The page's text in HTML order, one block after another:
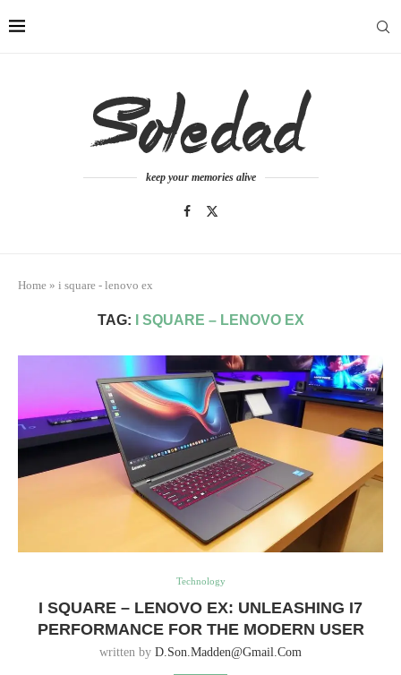
keep your memories alive
Home » i square - lenovo ex
TAG: I SQUARE – LENOVO EX
Technology
I SQUARE – LENOVO EX: UNLEASHING I7
PERFORMANCE FOR THE MODERN USER
written by D.son.madden@gmail.com